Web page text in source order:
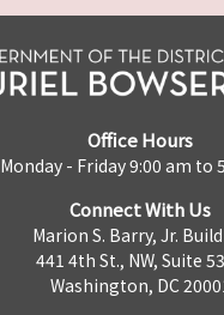
Office Hours
Monday - Friday 9:00 am to
Connect With Us
Marion S. Barry, Jr.
441 4th St., NW, Suite
Washington, DC